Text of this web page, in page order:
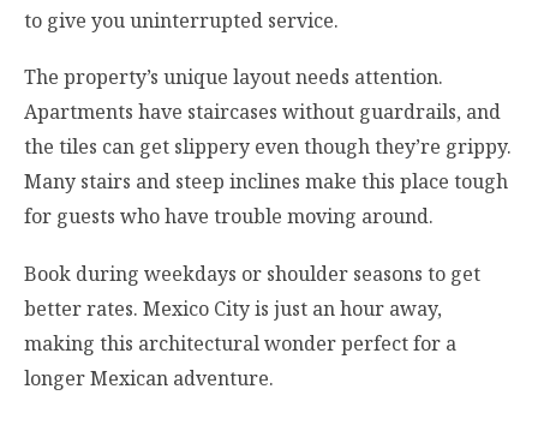
to give you uninterrupted service.
The property’s unique layout needs attention.
Apartments have staircases without guardrails, and
the tiles can get slippery even though they’re grippy.
Many stairs and steep inclines make this place tough
for guests who have trouble moving around.
Book during weekdays or shoulder seasons to get
better rates. Mexico City is just an hour away,
making this architectural wonder perfect for a
longer Mexican adventure.